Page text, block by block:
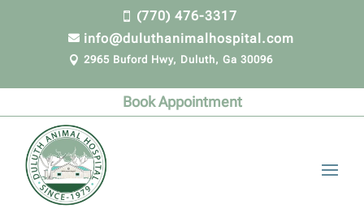
 (770) 476-3317
 info@duluthanimalhospital.com
 2965 Buford Hwy, Duluth, Ga 30096
Book Appointment